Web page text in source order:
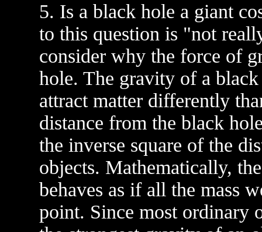
5. Is a black hole a giant
to this question is "not
consider why the force of
hole. The gravity of a
attract matter differently
distance from the black
the inverse square of the
objects. Mathematically,
behaves as if all the mass
point. Since most ordinary